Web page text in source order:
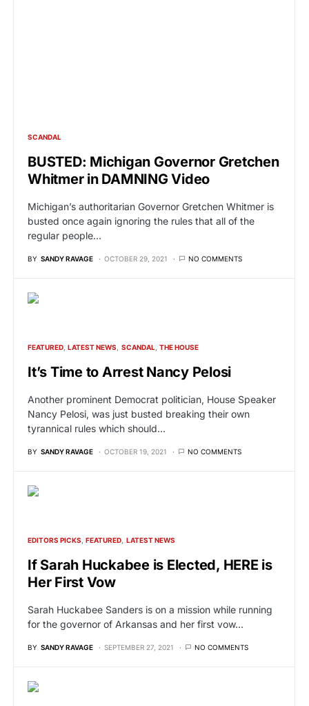
SCANDAL
BUSTED: Michigan Governor Gretchen
Whitmer in DAMNING Video
Michigan’s authoritarian Governor Gretchen Whitmer is
busted once again ignoring the rules that all of the
regular people…
BY SANDY RAVAGE OCTOBER 29, 2021 NO COMMENTS
FEATURED LATEST NEWS SCANDAL THE HOUSE
It’s Time to Arrest Nancy Pelosi
Another prominent Democrat politician, House Speaker
Nancy Pelosi, was just busted breaking their own
tyrannical rules which should…
BY SANDY RAVAGE OCTOBER 19, 2021 NO COMMENTS
EDITORS PICKS FEATURED LATEST NEWS
If Sarah Huckabee is Elected, HERE is
Her First Vow
Sarah Huckabee Sanders is on a mission while running
for the governor of Arkansas and her first vow…
BY SANDY RAVAGE SEPTEMBER 27, 2021 NO COMMENTS